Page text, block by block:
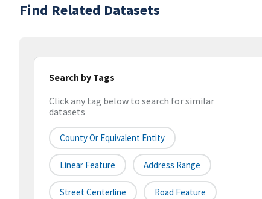
Find Related Datasets
Search by Tags
Click any tag below to search for similar
datasets
County Or Equivalent Entity
Linear Feature Address Range
Street Centerline Road Feature